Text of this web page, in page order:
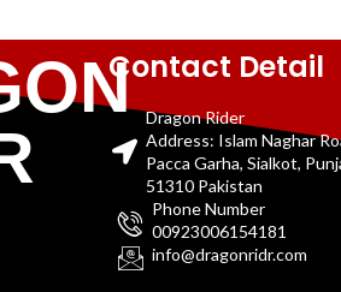
Contact Detail
Dragon Rider
Address: Islam Naghar
Pacca Garha, Sialkot,
51310 Pakistan
Phone Number
00923006154181
info@dragonridr.com